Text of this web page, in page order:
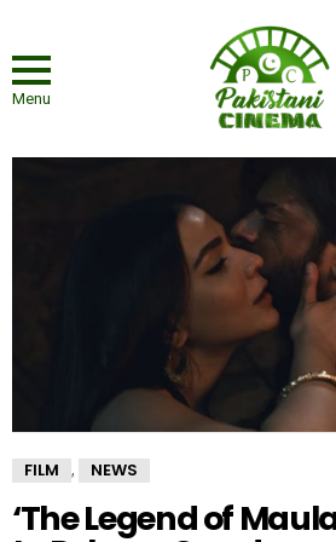
Menu
FILM , NEWS
‘The Legend of